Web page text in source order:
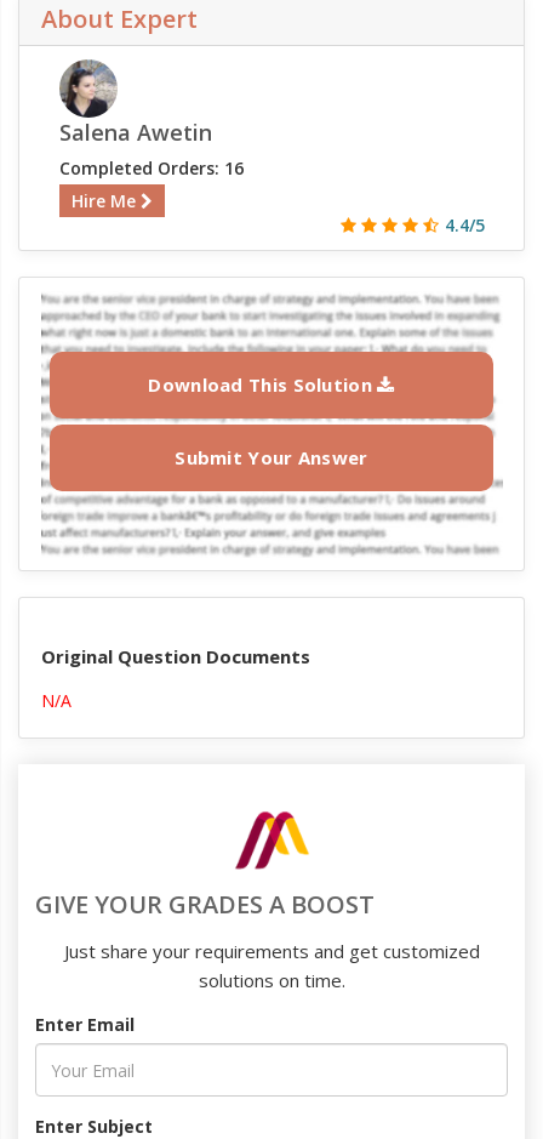
About Expert
Salena Awetin
Completed Orders: 16
Hire Me
4.4/5
Download This Solution
Submit Your Answer
Original Question Documents
N/A
GIVE YOUR GRADES A BOOST
Just share your requirements and get customized
solutions on time.
Enter Email
Enter Subject